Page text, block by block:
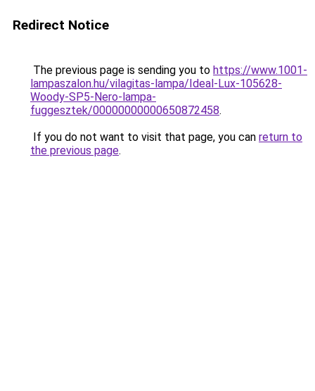
Redirect Notice
The previous page is sending you to https://www.1001-
lampaszalon.hu/vilagitas-lampa/Ideal-Lux-105628-
Woody-SP5-Nero-lampa-
fuggesztek/00000000000650872458.
If you do not want to visit that page, you can return to
the previous page.